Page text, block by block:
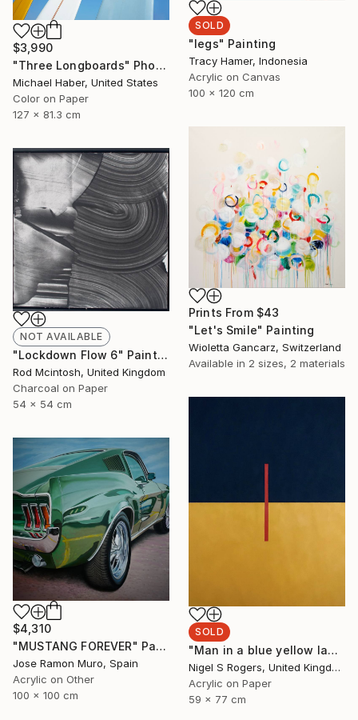
SOLD
"legs" Painting
Tracy Hamer, Indonesia
Acrylic on Canvas
100 x 120 cm
$3,990
"Three Longboards" Photograph
Michael Haber, United States
Color on Paper
127 x 81.3 cm
Prints From $43
"Let's Smile" Painting
Wioletta Gancarz, Switzerland
Available in 2 sizes, 2 materials
NOT AVAILABLE
"Lockdown Flow 6" Painting
Rod Mcintosh, United Kingdom
Charcoal on Paper
54 x 54 cm
SOLD
"Man in a blue yellow landscape" Painting
Nigel S Rogers, United Kingdom
Acrylic on Paper
59 x 77 cm
$4,310
"MUSTANG FOREVER" Painting
Jose Ramon Muro, Spain
Acrylic on Other
100 x 100 cm